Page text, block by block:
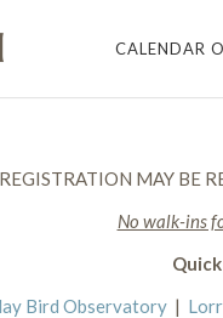
CALENDAR
MAY BE
No walk-ins
Bird Observatory |